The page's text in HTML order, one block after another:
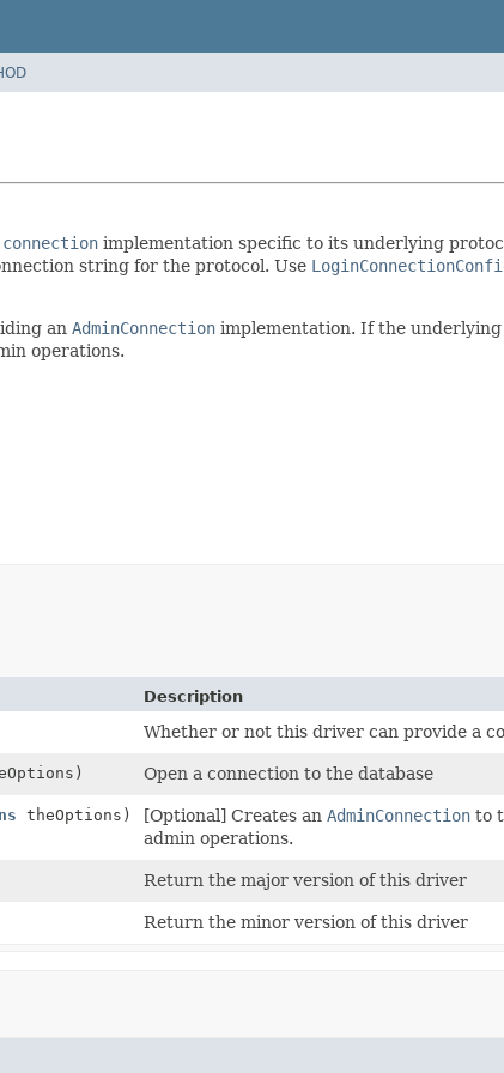
connection implementation specific to its underlying
string for the protocol. Use
an AdminConnection implementation. If the
operations.
Description
Whether or not this driver can provide a
Open a connection to the database
theOptions) [Optional] Creates an AdminConnectionto
admin operations.
Return the major version of this driver
Return the minor version of this driver